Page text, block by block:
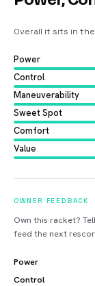
Overall it sits in
Power
Control
Maneuverability
Sweet Spot
Comfort
Value
OWNER FEEDBACK
Own this racket?
feed the next
Power
Control